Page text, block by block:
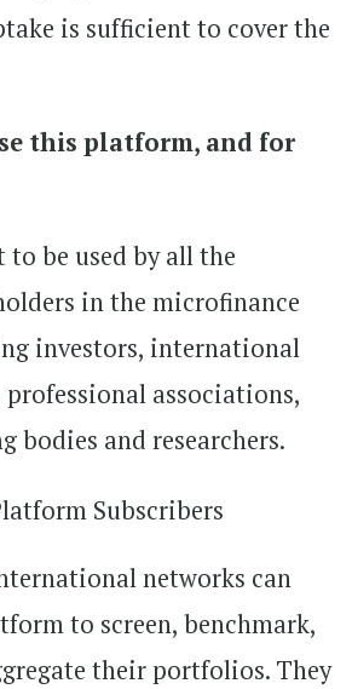
is sufficient to cover the
this platform, and for
to be used by all the
in the microfinance
investors, international
professional associations,
bodies and researchers.
networks can
to screen, benchmark,
their portfolios. They